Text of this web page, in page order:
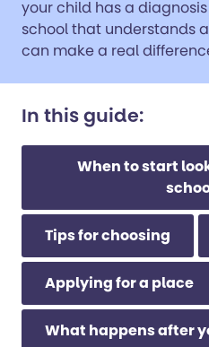
your child has a
school that understands
can make a real
In this guide:
When to start
Tips for choosing
Applying for a place
What happens after